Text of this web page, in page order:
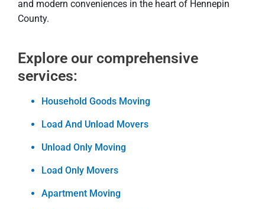
and modern conveniences in the heart of Hennepin
County.
Explore our comprehensive
services:
Household Goods Moving
Load And Unload Movers
Unload Only Moving
Load Only Movers
Apartment Moving